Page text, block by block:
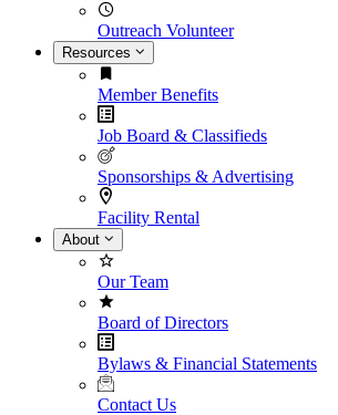
Outreach Volunteer
Resources
Member Benefits
Job Board & Classifieds
Sponsorships & Advertising
Facility Rental
About
Our Team
Board of Directors
Bylaws & Financial Statements
Contact Us